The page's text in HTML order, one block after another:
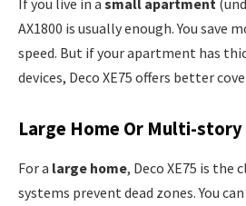
AX1800 is usually enough. You save
speed. But if your apartment has
devices, Deco XE75 offers better
Large Home Or Multi-story
For a large home, Deco XE75 is the
systems prevent dead zones. You